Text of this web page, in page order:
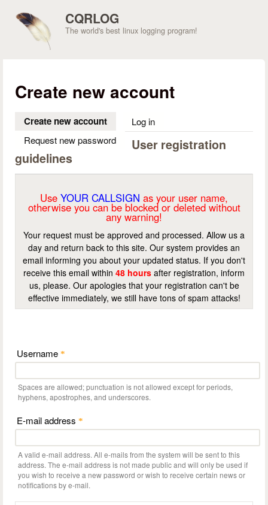
CQRLOG
The world's best linux logging program!
Create new account
Create new account (active tab)
Log in
Request new password
User registration
guidelines
Use YOUR CALLSIGN as your user name,
otherwise you can be blocked or deleted without
any warning!
Your request must be approved and processed. Allow us a
day and return back to this site. Our system provides an
email informing you about your updated status. If you don't
receive this email within 48 hours after registration, inform
us, please. Our apologies that your registration can't be
effective immediately, we still have tons of spam attacks!
Username *
Spaces are allowed; punctuation is not allowed except for periods,
hyphens, apostrophes, and underscores.
E-mail address *
A valid e-mail address. All e-mails from the system will be sent to this
address. The e-mail address is not made public and will only be used if
you wish to receive a new password or wish to receive certain news or
notifications by e-mail.